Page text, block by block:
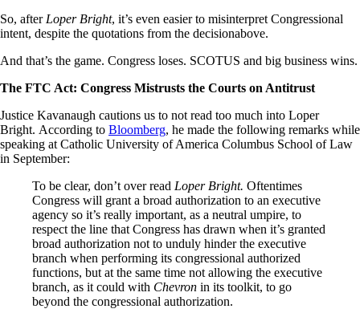
So, after Loper Bright, it’s even easier to misinterpret Congressional
intent, despite the quotations from the decisionabove.
And that’s the game. Congress loses. SCOTUS and big business wins.
The FTC Act: Congress Mistrusts the Courts on Antitrust
Justice Kavanaugh cautions us to not read too much into Loper
Bright. According to Bloomberg, he made the following remarks while
speaking at Catholic University of America Columbus School of Law
in September:
To be clear, don’t over read Loper Bright. Oftentimes
Congress will grant a broad authorization to an executive
agency so it’s really important, as a neutral umpire, to
respect the line that Congress has drawn when it’s granted
broad authorization not to unduly hinder the executive
branch when performing its congressional authorized
functions, but at the same time not allowing the executive
branch, as it could with Chevron in its toolkit, to go
beyond the congressional authorization.